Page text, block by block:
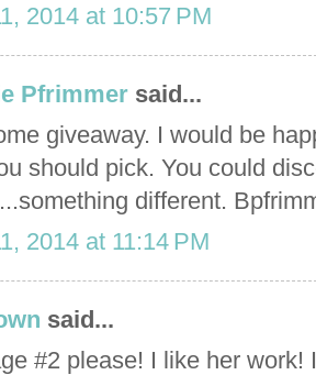
2014 at 10:57 PM
Pfrimmer said...
giveaway. I would be
should pick. You could
different.
2014 at 11:14 PM
said...
#2 please! I like her